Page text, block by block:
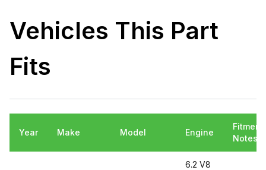
Vehicles This Part
Fits
Year Make Model Engine
Fitment
Notes
6.2 V8